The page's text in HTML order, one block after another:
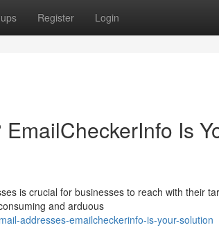
Register Login
Is
is crucial for businesses to reach with their
and arduous
addresses-emailcheckerinfo-is-your-solution